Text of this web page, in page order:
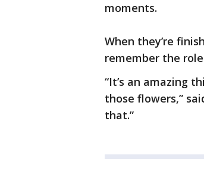
moments.
When they’re
remember the
“It’s an amazing
those flowers,”
that.”